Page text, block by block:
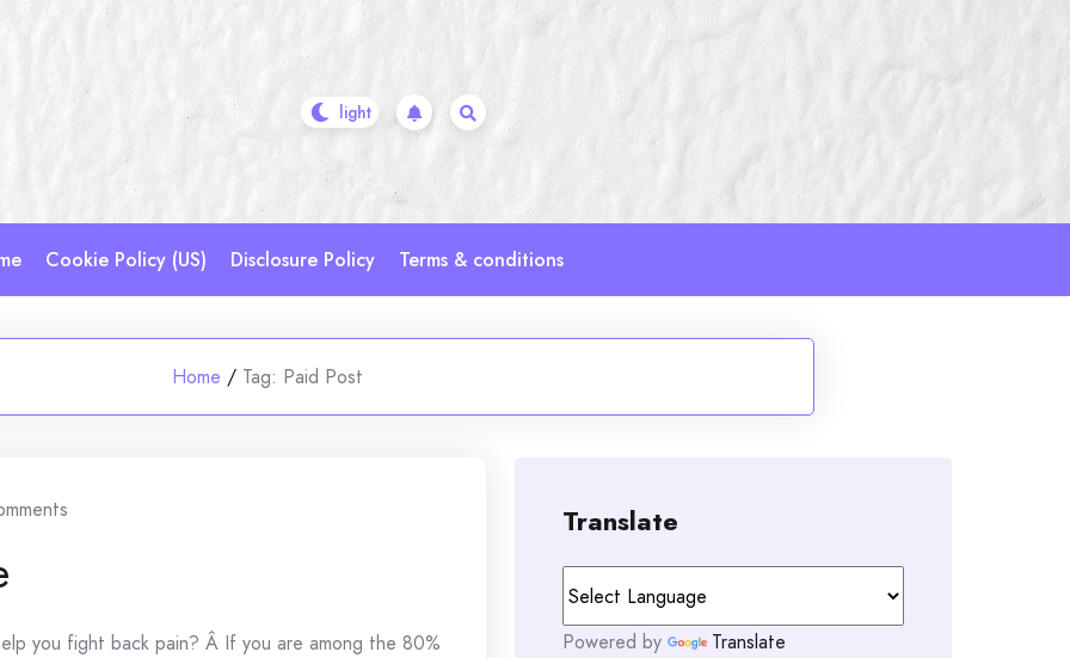
Cookie Policy (US) Disclosure Policy Terms & conditions
Home / Tag: Paid Post
you fight back pain? Â If you are among the 80%
Translate
Powered by Translate